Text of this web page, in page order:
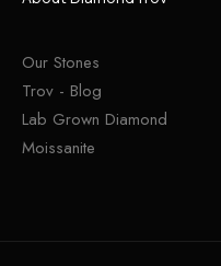
Our Stones
Trov - Blog
Lab Grown Diamond
Moissanite